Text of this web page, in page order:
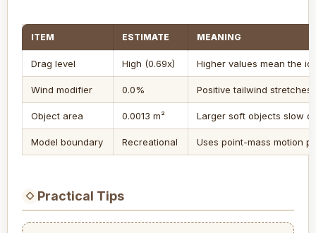
ITEM ESTIMATE MEANING
Drag level High (0.69x) Higher values mean the
Wind modifier 0.0% Positive tailwind stretches
Object area 0.0013 m² Larger soft objects slow
Model boundary Recreational Uses point-mass motion
◇ Practical Tips